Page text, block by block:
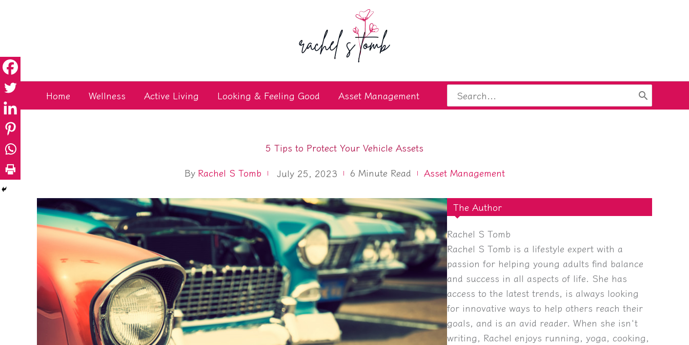
Home Wellness Active Living Looking & Feeling Good Asset Management
Search
for:
5 Tips to Protect Your Vehicle Assets
By Rachel S Tomb July 25, 2023 6 Minute Read Asset Management
The Author
Rachel S Tomb
Rachel S Tomb is a lifestyle expert with a
passion for helping young adults find balance
and success in all aspects of life. She has
access to the latest trends, is always looking
for innovative ways to help others reach their
goals, and is an avid reader. When she isn't
writing, Rachel enjoys running, yoga, cooking,